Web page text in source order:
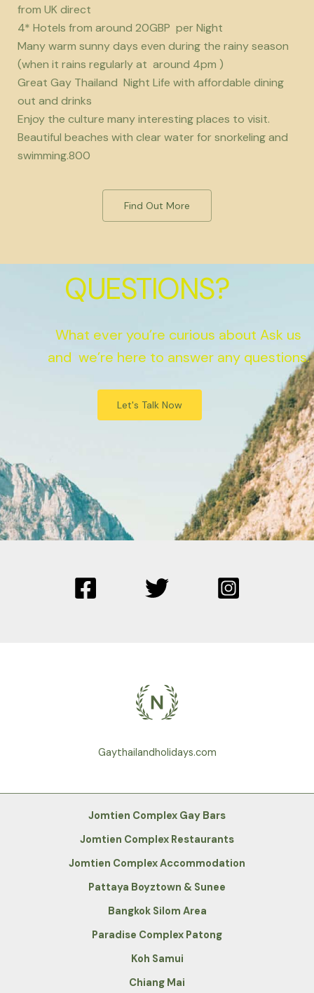
from UK direct
4* Hotels from around 20GBP per Night
Many warm sunny days even during the rainy season
(when it rains regularly at around 4pm )
Great Gay Thailand Night Life with affordable dining
out and drinks
Enjoy the culture many interesting places to visit.
Beautiful beaches with clear water for snorkeling and
swimming.800
Find Out More
QUESTIONS?
What ever you’re curious about Ask us
and we’re here to answer any questions.
Let's Talk Now
Gaythailandholidays.com
Jomtien Complex Gay Bars
Jomtien Complex Restaurants
Jomtien Complex Accommodation
Pattaya Boyztown & Sunee
Bangkok Silom Area
Paradise Complex Patong
Koh Samui
Chiang Mai